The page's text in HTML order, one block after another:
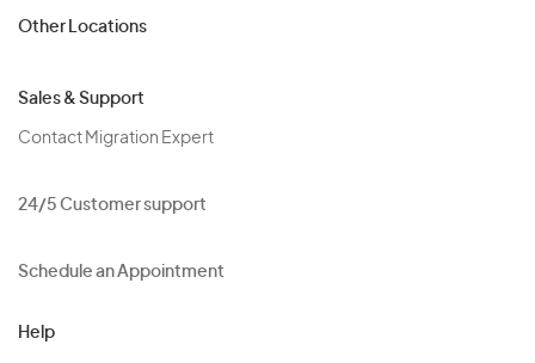
Other Locations
Sales & Support
Contact Migration Expert
24/5 Customer support
Schedule an Appointment
Help